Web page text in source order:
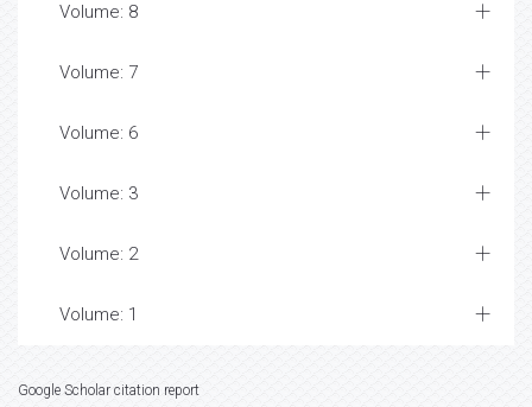
Volume: 8
Volume: 7
Volume: 6
Volume: 3
Volume: 2
Volume: 1
Google Scholar citation report